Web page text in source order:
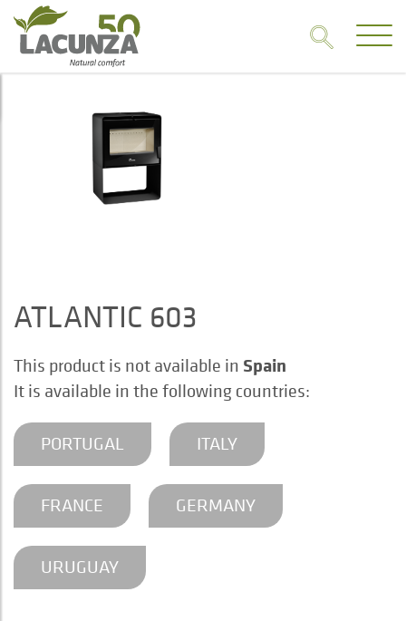
ATLANTIC 603
This product is not available in Spain
It is available in the following countries:
PORTUGAL ITALY
FRANCE GERMANY
URUGUAY